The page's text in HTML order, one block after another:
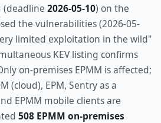
(deadline 2026-05-10) on the
the vulnerabilities (2026-05-
limited exploitation in the wild"
KEV listing confirms
on-premises EPMM is affected;
(cloud), EPM, Sentry as a
EPMM mobile clients are
508 EPMM on-premises